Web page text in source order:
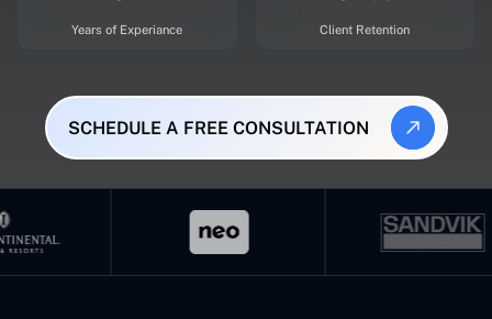
Years of Experiance Client Retention
SCHEDULE A FREE CONSULTATION